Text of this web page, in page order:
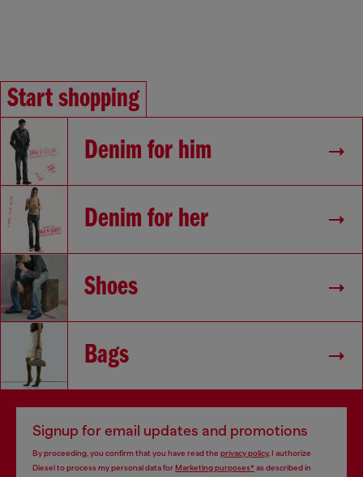
Start shopping
Denim for him
Denim for her
Shoes
Bags
Signup for email updates and promotions
By proceeding, you confirm that you have read the privacy policy, I authorize
Diesel to process my personal data forMarketing purposes*as described in